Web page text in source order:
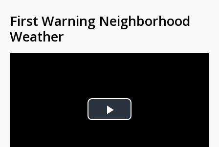
First Warning Neighborhood
Weather
Play